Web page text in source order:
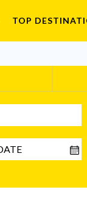
TOP